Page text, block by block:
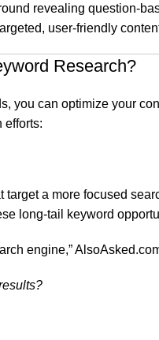
revealing question-
user-friendly
Research?
you can optimize your
efforts:
target a more focused
long-tail keyword
engine,”